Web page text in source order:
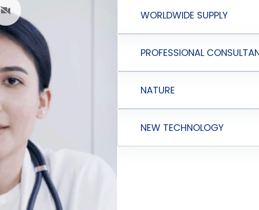
WORLDWIDE SUPPLY
PROFESSIONAL
NATURE
NEW TECHNOLOGY